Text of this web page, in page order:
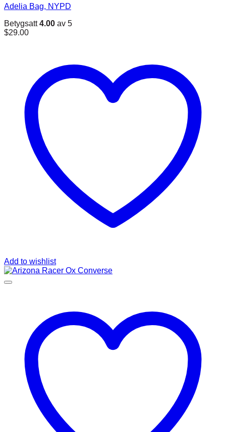
Adelia Bag, NYPD
Betygsatt4.00 av 5
$29.00
Add to wishlist